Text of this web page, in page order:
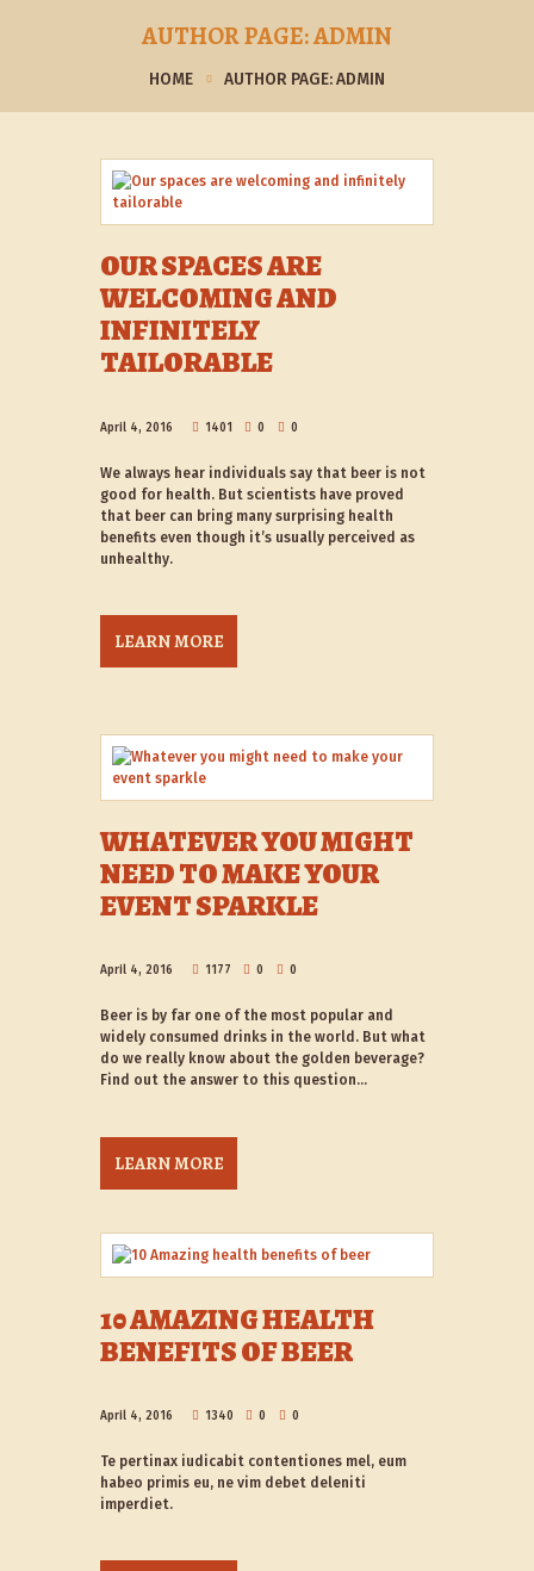
AUTHOR PAGE: ADMIN
HOME AUTHOR PAGE: ADMIN
OUR SPACES ARE
WELCOMING AND
INFINITELY
TAILORABLE
April 4, 2016 1401 0 0
We always hear individuals say that beer is not
good for health. But scientists have proved
that beer can bring many surprising health
benefits even though it’s usually perceived as
unhealthy.
LEARN MORE
WHATEVER YOU MIGHT
NEED TO MAKE YOUR
EVENT SPARKLE
April 4, 2016 1177 0 0
Beer is by far one of the most popular and
widely consumed drinks in the world. But what
do we really know about the golden beverage?
Find out the answer to this question…
LEARN MORE
10 AMAZING HEALTH
BENEFITS OF BEER
April 4, 2016 1340 0 0
Te pertinax iudicabit contentiones mel, eum
habeo primis eu, ne vim debet deleniti
imperdiet.